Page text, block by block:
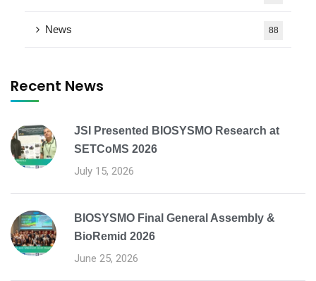
News 88
Recent News
JSI Presented BIOSYSMO Research at
SETCoMS 2026
July 15, 2026
BIOSYSMO Final General Assembly &
BioRemid 2026
June 25, 2026